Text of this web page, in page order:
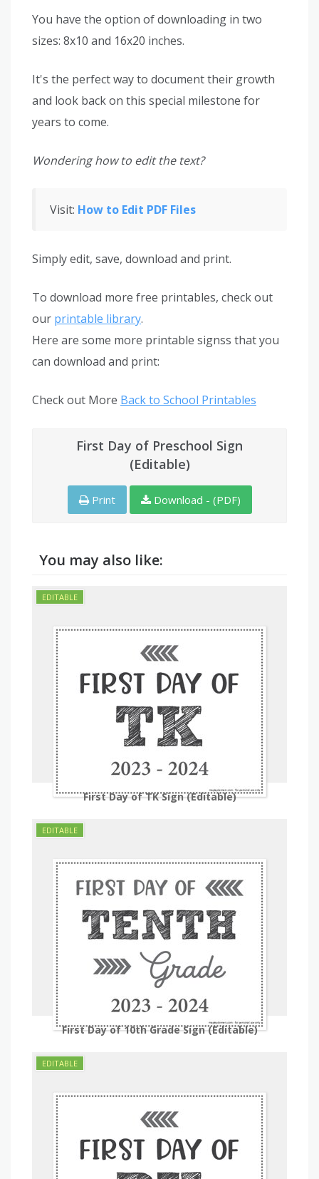
You have the option of downloading in two
sizes: 8x10 and 16x20 inches.
It's the perfect way to document their growth
and look back on this special milestone for
years to come.
Wondering how to edit the text?
Visit: How to Edit PDF Files
Simply edit, save, download and print.
To download more free printables, check out
our printable library.
Here are some more printable signss that you
can download and print:
Check out More Back to School Printables
First Day of Preschool Sign
(Editable)
Print Download - (PDF)
You may also like:
First Day of TK Sign (Editable)
First Day of 10th Grade Sign (Editable)